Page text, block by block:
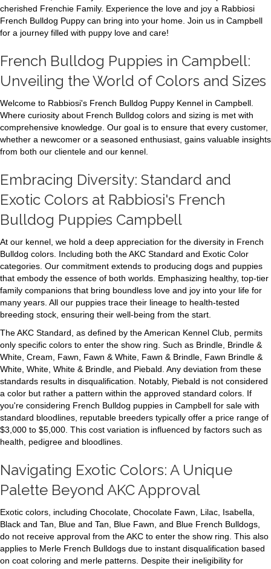
cherished Frenchie Family. Experience the love and joy a Rabbiosi
French Bulldog Puppy can bring into your home. Join us in Campbell
for a journey filled with puppy love and care!
French Bulldog Puppies in Campbell:
Unveiling the World of Colors and Sizes
Welcome to Rabbiosi's French Bulldog Puppy Kennel in Campbell.
Where curiosity about French Bulldog colors and sizing is met with
comprehensive knowledge. Our goal is to ensure that every customer,
whether a newcomer or a seasoned enthusiast, gains valuable insights
from both our clientele and our kennel.
Embracing Diversity: Standard and
Exotic Colors at Rabbiosi's French
Bulldog Puppies Campbell
At our kennel, we hold a deep appreciation for the diversity in French
Bulldog colors. Including both the AKC Standard and Exotic Color
categories. Our commitment extends to producing dogs and puppies
that embody the essence of both worlds. Emphasizing healthy, top-tier
family companions that bring boundless love and joy into your life for
many years. All our puppies trace their lineage to health-tested
breeding stock, ensuring their well-being from the start.
The AKC Standard, as defined by the American Kennel Club, permits
only specific colors to enter the show ring. Such as Brindle, Brindle &
White, Cream, Fawn, Fawn & White, Fawn & Brindle, Fawn Brindle &
White, White, White & Brindle, and Piebald. Any deviation from these
standards results in disqualification. Notably, Piebald is not considered
a color but rather a pattern within the approved standard colors. If
you're considering French Bulldog puppies in Campbell for sale with
standard bloodlines, reputable breeders typically offer a price range of
$3,000 to $5,000. This cost variation is influenced by factors such as
health, pedigree and bloodlines.
Navigating Exotic Colors: A Unique
Palette Beyond AKC Approval
Exotic colors, including Chocolate, Chocolate Fawn, Lilac, Isabella,
Black and Tan, Blue and Tan, Blue Fawn, and Blue French Bulldogs,
do not receive approval from the AKC to enter the show ring. This also
applies to Merle French Bulldogs due to instant disqualification based
on coat coloring and merle patterns. Despite their ineligibility for